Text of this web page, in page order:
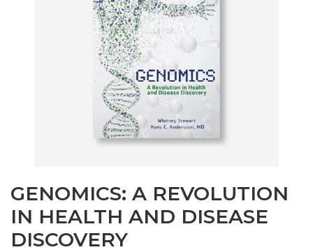
GENOMICS: A REVOLUTION
IN HEALTH AND DISEASE
DISCOVERY